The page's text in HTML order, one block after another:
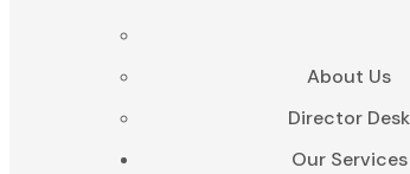
About Us
Director Desk
Our Services